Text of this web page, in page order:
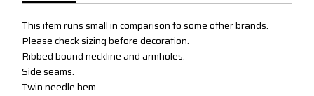
This item runs small in comparison to some other brands.
Please check sizing before decoration.
Ribbed bound neckline and armholes.
Side seams.
Twin needle hem.